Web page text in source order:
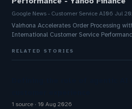
Google News - Customer Service AI06 Jul
Valrhona Accelerates Order Processing
International Customer Service
RELATED STORIES
1 source 10 Aug 2026